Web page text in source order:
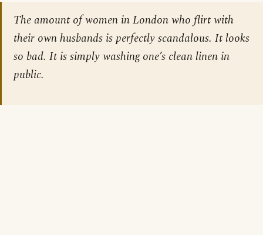
The amount of women in London who flirt with
their own husbands is perfectly scandalous. It looks
so bad. It is simply washing one’s clean linen in
public.